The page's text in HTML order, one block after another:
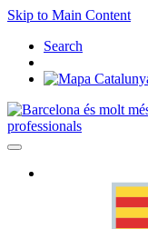
Skip to Main Content
Search
professionals